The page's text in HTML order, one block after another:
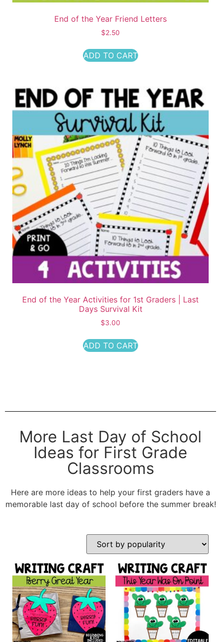
End of the Year Friend Letters
$2.50
ADD TO CART
End of the Year Activities for 1st Graders | Last
Days Survival Kit
$3.00
ADD TO CART
More Last Day of School
Ideas for First Grade
Classrooms
Here are more ideas to help your first graders have a
memorable last day of school before the summer break!